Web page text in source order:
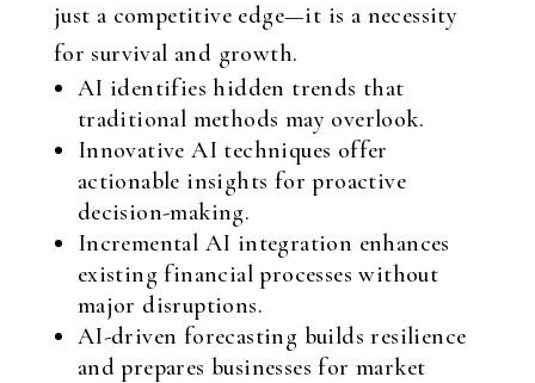
just a competitive edge—it is a necessity
for survival and growth.
AI identifies hidden trends that
traditional methods may overlook.
Innovative AI techniques offer
actionable insights for proactive
decision-making.
Incremental AI integration enhances
existing financial processes without
major disruptions.
AI-driven forecasting builds resilience
and prepares businesses for market